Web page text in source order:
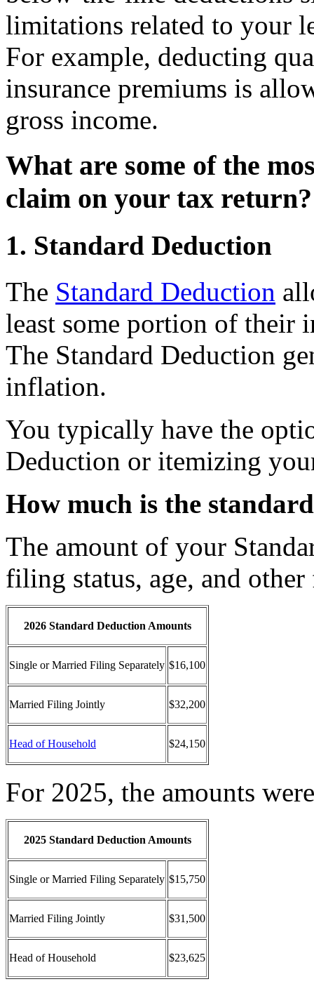
limitations related to your
For example, deducting
insurance premiums is
gross income.
What are some of the
claim on your tax return?
1. Standard Deduction
The Standard Deduction
least some portion of their
The Standard Deduction
inflation.
You typically have the
Deduction or itemizing
How much is the
The amount of your
filing status, age, and other
2026 Standard Deduction Amounts
Single or Married Filing Separately $16,100
Married Filing Jointly $32,200
Head of Household $24,150
For 2025, the amounts
2025 Standard Deduction Amounts
Single or Married Filing Separately $15,750
Married Filing Jointly $31,500
Head of Household $23,625